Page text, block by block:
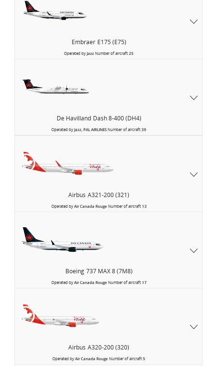
Embraer E175 (E75)
Operated byJazzNumber of aircraft25
De Havilland Dash 8-400 (DH4)
Operated byJazz, PAL AIRLINESNumber of aircraft39
Canada
Rouge
Airbus A321-200 (321)
Operated byAir Canada Rouge Number of aircraft13
Boeing 737 MAX 8 (7M8)
Operated byAir Canada Rouge Number of aircraft17
Airbus A320-200 (320)
Operated byAir Canada RougeNumber of aircraft5